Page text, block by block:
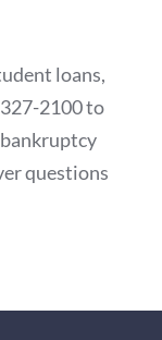
loans,
2100 to
questions